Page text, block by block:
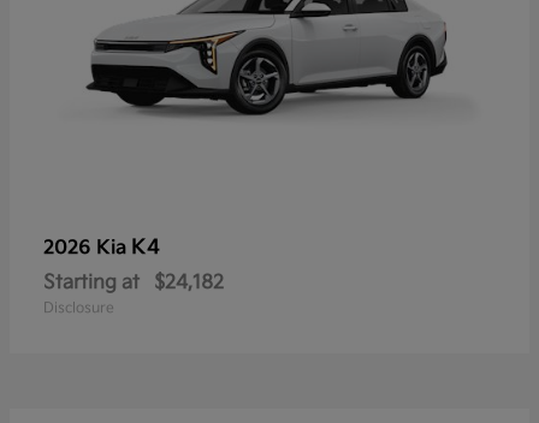
2026 Kia K4
Starting at $24,182
Disclosure